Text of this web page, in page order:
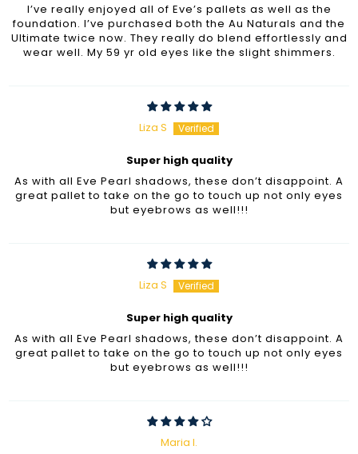
I’ve really enjoyed all of Eve’s pallets as well as the
foundation. I’ve purchased both the Au Naturals and the
Ultimate twice now. They really do blend effortlessly and
wear well. My 59 yr old eyes like the slight shimmers.
Liza S
Super high quality
As with all Eve Pearl shadows, these don’t disappoint. A
great pallet to take on the go to touch up not only eyes
but eyebrows as well!!!
Liza S
Super high quality
As with all Eve Pearl shadows, these don’t disappoint. A
great pallet to take on the go to touch up not only eyes
but eyebrows as well!!!
Maria I.